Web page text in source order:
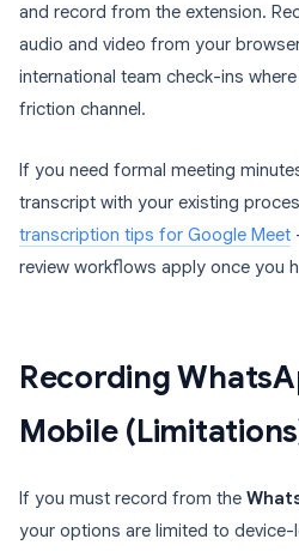
and record from the extension.
audio and video from your
international team check-ins
friction channel.
If you need formal meeting
transcript with your existing
transcription tips for Google Meet
review workflows apply once you
Recording
Mobile
If you must record from the
your options are limited to device-